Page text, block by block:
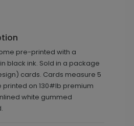
pre-printed with a
black ink. Sold in a package
cards. Cards measure 5
printed on 130#lb premium
white gummed